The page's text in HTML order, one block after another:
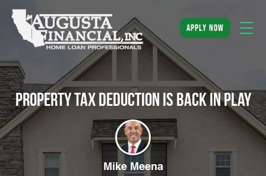
apply now
Property Tax Deduction is Back in Play
Mike Meena